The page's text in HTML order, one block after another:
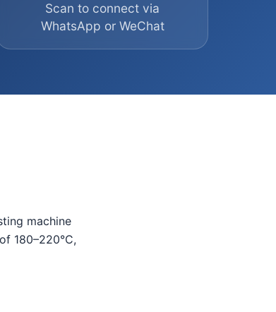
Scan to connect via
WhatsApp or WeChat
machine
180–220°C,